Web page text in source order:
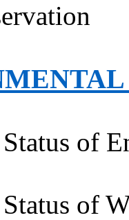
of
of